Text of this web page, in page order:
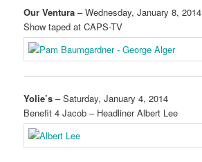
Our Ventura – Wednesday, January 8, 2014
Show taped at CAPS-TV
Yolie’s – Saturday, January 4, 2014
Benefit 4 Jacob – Headliner Albert Lee